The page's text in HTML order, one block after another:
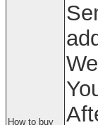
How to buy